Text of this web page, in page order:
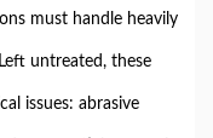
must handle heavily
untreated, these
issues: abrasive